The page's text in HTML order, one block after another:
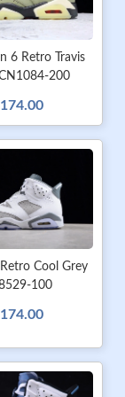
6 Retro Travis
200
Cool Grey
100